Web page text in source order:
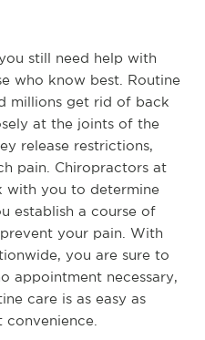
still need help with
who know best. Routine
millions get rid of back
at the joints of the
release restrictions,
pain. Chiropractors at
with you to determine
establish a course of
your pain. With
you are sure to
appointment necessary,
care is as easy as